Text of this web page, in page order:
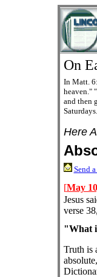
On
In Matt.
heaven."
and then
Saturdays.
Here
Send
[May
Jesus
verse
"What
Truth is